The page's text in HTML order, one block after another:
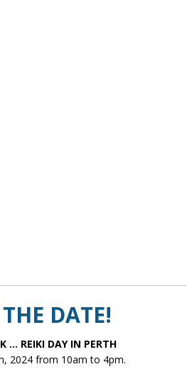
DATE!
... REIKI DAY IN PERTH
2024 from 10am to 4pm.